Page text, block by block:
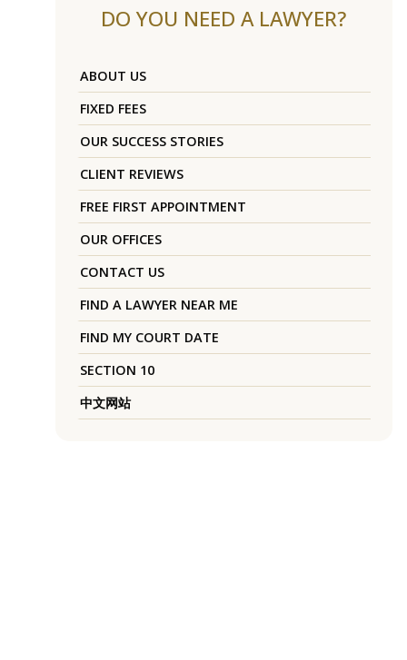
DO YOU NEED A LAWYER?
ABOUT US
FIXED FEES
OUR SUCCESS STORIES
CLIENT REVIEWS
FREE FIRST APPOINTMENT
OUR OFFICES
CONTACT US
FIND A LAWYER NEAR ME
FIND MY COURT DATE
SECTION 10
中文网站